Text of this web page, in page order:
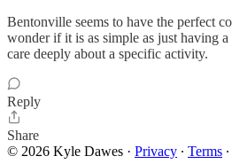
Bentonville seems to have the perfect
wonder if it is as simple as just having
care deeply about a specific activity.
Reply
Share
© 2026 Kyle Dawes · Privacy ∙ Terms ∙